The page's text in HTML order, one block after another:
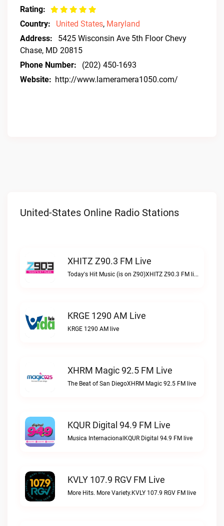
Rating:
Country:
United States, Maryland
Address:
5425 Wisconsin Ave 5th Floor Chevy
Chase, MD 20815
Phone Number:
(202) 450-1693
Website: http://www.lameramera1050.com/
United-States Online Radio Stations
XHITZ Z90.3 FM Live
Today's Hit Music (is on Z90)XHITZ Z90.3 FM live
KRGE 1290 AM Live
KRGE 1290 AM live
XHRM Magic 92.5 FM Live
The Beat of San DiegoXHRM Magic 92.5 FM live
KQUR Digital 94.9 FM Live
Musica InternacionalKQUR Digital 94.9 FM live
KVLY 107.9 RGV FM Live
More Hits. More Variety.KVLY 107.9 RGV FM live